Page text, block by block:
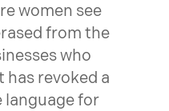
women see
from the
who
revoked a
language for